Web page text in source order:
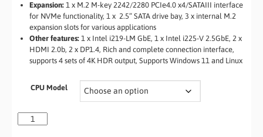
Expansion: 1 x M.2 M-key 2242/2280 PCIe4.0 x4/SATAIII interface
for NVMe functionality, 1 x 2.5” SATA drive bay, 3 x internal M.2
expansion slots for various applications
Other features: 1 x Intel i219-LM GbE, 1 x Intel i225-V 2.5GbE, 2 x
HDMI 2.0b, 2 x DP1.4, Rich and complete connection interface,
supports 4 sets of 4K HDR output, Supports Windows 11 and Linux
CPU Model